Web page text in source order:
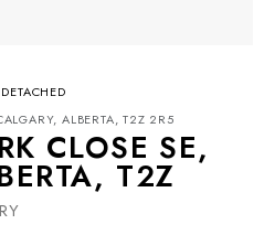
DETACHED
ALBERTA, T2Z 2R5
CLOSE SE,
T2Z